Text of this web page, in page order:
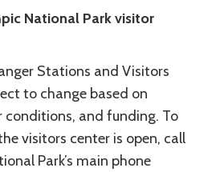
National Park visitor
Stations and Visitors
to change based on
conditions, and funding. To
visitors center is open, call
Park’s main phone